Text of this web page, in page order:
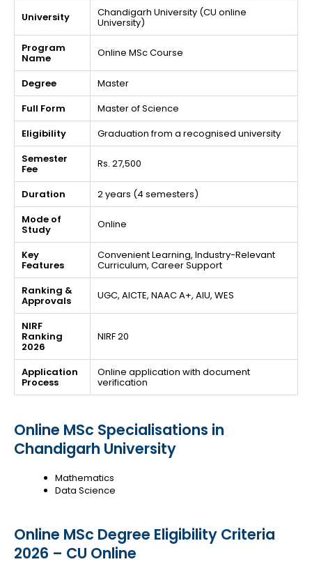
University Chandigarh University (CU online
University)
Program
Name Online MSc Course
Degree
Master
Full Form
Master of Science
Eligibility
Graduation from a recognised university
Semester
Fee Rs. 27,500
Duration
2 years (4 semesters)
Mode of
Study Online
Key
Features
Convenient Learning, Industry-Relevant
Curriculum, Career Support
Ranking &
Approvals UGC, AICTE, NAAC A+, AIU, WES
NIRF
Ranking
2026
NIRF 20
Application
Process
Online application with document
verification
Online MSc Specialisations in
Chandigarh University
Mathematics
Data Science
Online MSc Degree Eligibility Criteria
2026 – CU Online